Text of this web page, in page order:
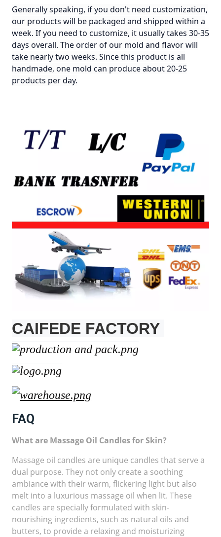
Generally speaking, if you don't need customization,
our products will be packaged and shipped within a
week. If you need to customize, it usually takes 30-35
days overall. The order of our mold and flavor will
take nearly two weeks. Since this product is all
handmade, one mold can produce about 20-25
products per day.
CAIFEDE FACTORY
FAQ
What are Massage Oil Candles for Skin?
Massage oil candles are unique candles that serve a
dual purpose. They not only create a soothing
ambiance with their warm, flickering light but also
melt into a luxurious massage oil when lit. These
candles are specially formulated with skin-
nourishing ingredients, such as natural oils and
butters, to provide a relaxing and moisturizing